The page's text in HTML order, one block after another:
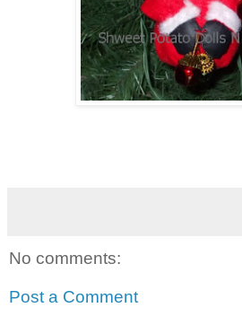
No comments:
Post a Comment